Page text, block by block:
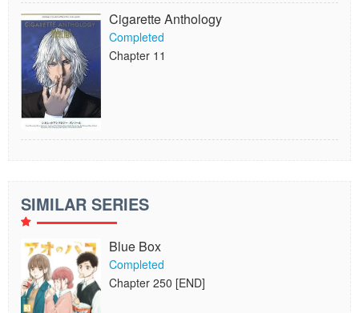
Cigarette Anthology
Completed
Chapter 11
SIMILAR SERIES
Blue Box
Completed
Chapter 250 [END]